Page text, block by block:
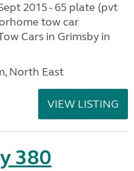
2015 - 65 plate (pvt
tow car
Cars in Grimsby in
North East
VIEW LISTING
380